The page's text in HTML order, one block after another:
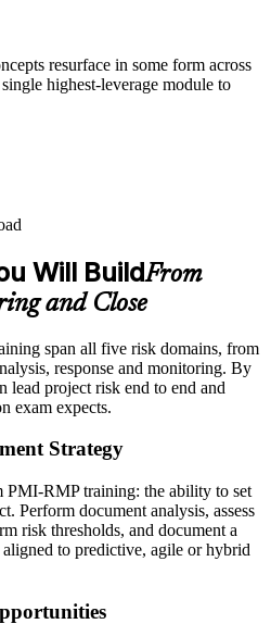
resurface in some form across
highest-leverage module to
Will BuildFrom
and Close
span all five risk domains, from
response and monitoring. By
lead project risk end to end and
exam expects.
Strategy
RMP training: the ability to set
Perform document analysis, assess
risk thresholds, and document a
to predictive, agile or hybrid